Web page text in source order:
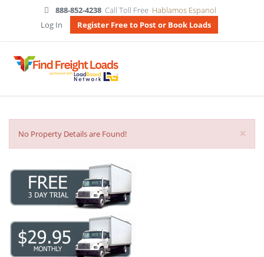
888-852-4238 Call Toll Free Hablamos Espanol
Log In
Register Free to Post or Book Loads
×
No Property Details are Found!